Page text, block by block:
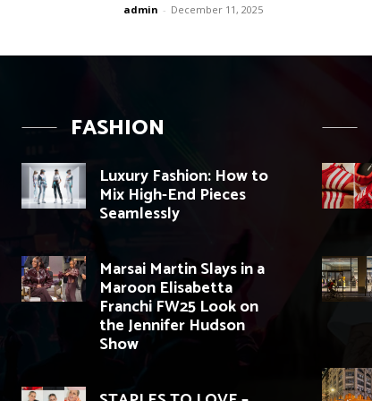
admin - December 11, 2025
FASHION
Luxury Fashion: How to
Mix High-End Pieces
Seamlessly
Marsai Martin Slays in a
Maroon Elisabetta
Franchi FW25 Look on
the Jennifer Hudson
Show